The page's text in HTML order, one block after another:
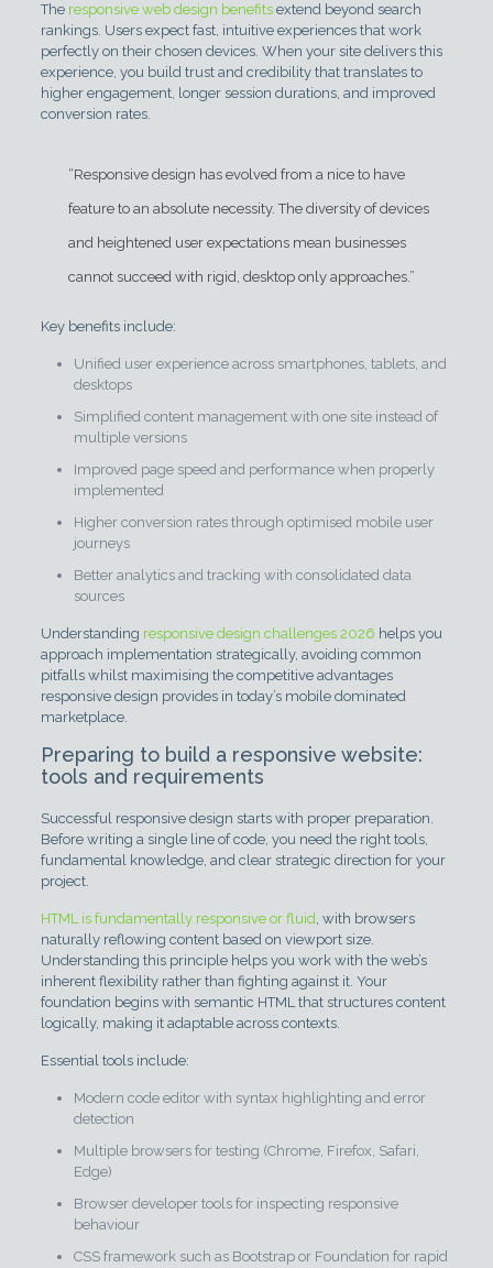
The responsive web design benefitsextend beyond search
rankings. Users expect fast, intuitive experiences that work
perfectly on their chosen devices. When your site delivers this
experience, you build trust and credibility that translates to
higher engagement, longer session durations, and improved
conversion rates.
“Responsive design has evolved from a nice to have
feature to an absolute necessity. The diversity of devices
and heightened user expectations mean businesses
cannot succeed with rigid, desktop only approaches.”
Key benefits include:
Unified user experience across smartphones, tablets, and
desktops
Simplified content management with one site instead of
multiple versions
Improved page speed and performance when properly
implemented
Higher conversion rates through optimised mobile user
journeys
Better analytics and tracking with consolidated data
sources
Understanding responsive design challenges 2026 helps you
approach implementation strategically, avoiding common
pitfalls whilst maximising the competitive advantages
responsive design provides in today’s mobile dominated
marketplace.
Preparing to build a responsive website:
tools and requirements
Successful responsive design starts with proper preparation.
Before writing a single line of code, you need the right tools,
fundamental knowledge, and clear strategic direction for your
project.
HTML is fundamentally responsive or fluid, with browsers
naturally reflowing content based on viewport size.
Understanding this principle helps you work with the web’s
inherent flexibility rather than fighting against it. Your
foundation begins with semantic HTML that structures content
logically, making it adaptable across contexts.
Essential tools include:
Modern code editor with syntax highlighting and error
detection
Multiple browsers for testing (Chrome, Firefox, Safari,
Edge)
Browser developer tools for inspecting responsive
behaviour
CSS framework such as Bootstrap or Foundation for rapid